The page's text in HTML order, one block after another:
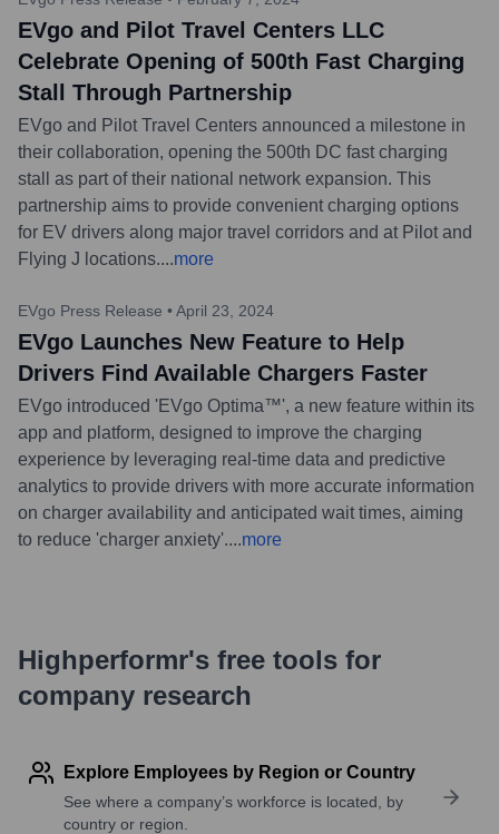
EVgo and Pilot Travel Centers LLC
Celebrate Opening of 500th Fast Charging
Stall Through Partnership
EVgo and Pilot Travel Centers announced a milestone in
their collaboration, opening the 500th DC fast charging
stall as part of their national network expansion. This
partnership aims to provide convenient charging options
for EV drivers along major travel corridors and at Pilot and
Flying J locations....more
EVgo Press Release • April 23, 2024
EVgo Launches New Feature to Help
Drivers Find Available Chargers Faster
EVgo introduced 'EVgo Optima™', a new feature within its
app and platform, designed to improve the charging
experience by leveraging real-time data and predictive
analytics to provide drivers with more accurate information
on charger availability and anticipated wait times, aiming
to reduce 'charger anxiety'....more
Highperformr's free tools for
company research
Explore Employees by Region or Country
See where a company’s workforce is located, by
country or region.